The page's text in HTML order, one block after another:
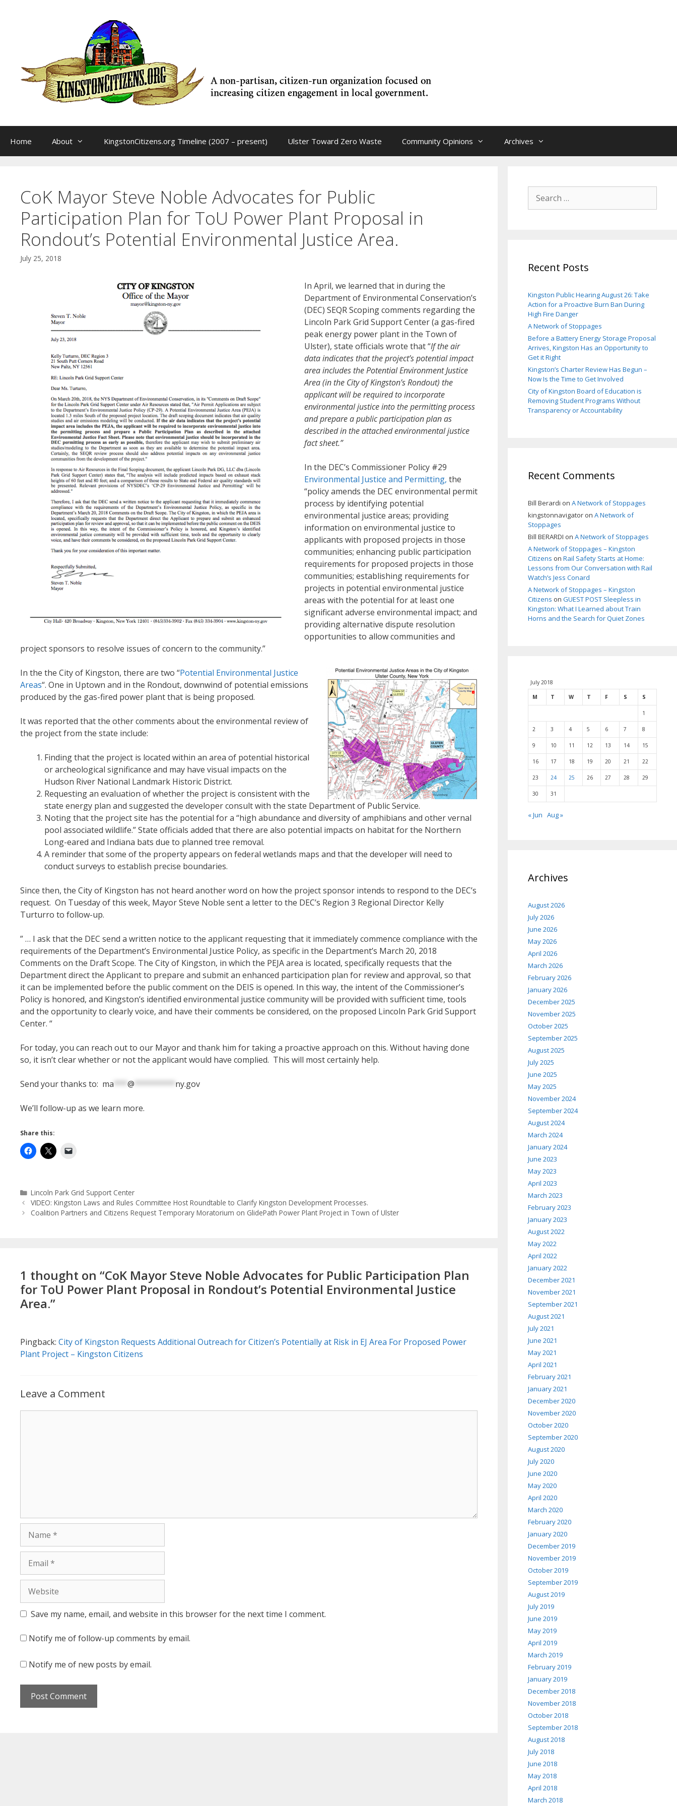
Home About KingstonCitizens.org Timeline (2007 – present) Ulster Toward Zero Waste Community Opinions Archives
CoK Mayor Steve Noble Advocates for Public
Participation Plan for ToU Power Plant Proposal in
Rondout’s Potential Environmental Justice Area.
July 25, 2018
In April, we learned that in during the
Department of Environmental Conservation’s
(DEC) SEQR Scoping comments regarding the
Lincoln Park Grid Support Center (a gas-fired
peak energy power plant in the Town of
Ulster), state officials wrote that “If the air
data indicates that the project’s potential impact
area includes the Potential Environment Justice
Area (in the City of Kingston’s Rondout) the
applicant will be required to incorporate
environmental justice into the permitting process
and prepare a public participation plan as
described in the attached environmental justice
fact sheet.”
In the DEC’s Commissioner Policy #29
Environmental Justice and Permitting, the
“policy amends the DEC environmental permit
process by identifying potential
environmental justice areas; providing
information on environmental justice to
applicants with proposed projects in those
communities; enhancing public participation
requirements for proposed projects in those
communities; establishing requirements for
projects in potential environmental justice
areas with the potential for at least one
significant adverse environmental impact; and
providing alternative dispute resolution
opportunities to allow communities and
project sponsors to resolve issues of concern to the community.”
In the the City of Kingston, there are two “Potential Environmental Justice
Areas“. One in Uptown and in the Rondout, downwind of potential emissions
produced by the gas-fired power plant that is being proposed.
It was reported that the other comments about the environmental review of
the project from the state include:
Finding that the project is located within an area of potential historical
or archeological significance and may have visual impacts on the
Hudson River National Landmark Historic District.
Requesting an evaluation of whether the project is consistent with the
state energy plan and suggested the developer consult with the state Department of Public Service.
Noting that the project site has the potential for a “high abundance and diversity of amphibians and other vernal
pool associated wildlife.” State officials added that there are also potential impacts on habitat for the Northern
Long-eared and Indiana bats due to planned tree removal.
A reminder that some of the property appears on federal wetlands maps and that the developer will need to
conduct surveys to establish precise boundaries.
Since then, the City of Kingston has not heard another word on how the project sponsor intends to respond to the DEC’s
request. On Tuesday of this week, Mayor Steve Noble sent a letter to the DEC’s Region 3 Regional Director Kelly
Turturro to follow-up.
” … I ask that the DEC send a written notice to the applicant requesting that it immediately commence compliance with the
requirements of the Department’s Environmental Justice Policy, as specific in the Department’s March 20, 2018
Comments on the Draft Scope. The City of Kingston, in which the PEJA area is located, specifically requests that the
Department direct the Applicant to prepare and submit an enhanced participation plan for review and approval, so that
it can be implemented before the public comment on the DEIS is opened. In this way, the intent of the Commissioner’s
Policy is honored, and Kingston’s identified environmental justice community will be provided with sufficient time, tools
and the opportunity to clearly voice, and have their comments be considered, on the proposed Lincoln Park Grid Support
Center. “
For today, you can reach out to our Mayor and thank him for taking a proactive approach on this. Without having done
so, it isn’t clear whether or not the applicant would have complied. This will most certainly help.
Send your thanks to: ma @ ny.gov
We’ll follow-up as we learn more.
Share this:
Categories
Lincoln Park Grid Support Center
VIDEO: Kingston Laws and Rules Committee Host Roundtable to Clarify Kingston Development Processes.
Coalition Partners and Citizens Request Temporary Moratorium on GlidePath Power Plant Project in Town of Ulster
1 thought on “CoK Mayor Steve Noble Advocates for Public Participation Plan
for ToU Power Plant Proposal in Rondout’s Potential Environmental Justice
Area.”
Pingback: City of Kingston Requests Additional Outreach for Citizen’s Potentially at Risk in EJ Area For Proposed Power
Plant Project – Kingston Citizens
Leave a Comment
Save my name, email, and website in this browser for the next time I comment.
Notify me of follow-up comments by email.
Notify me of new posts by email.
for:
Recent Posts
Kingston Public Hearing August 26: Take
Action for a Proactive Burn Ban During
High Fire Danger
A Network of Stoppages
Before a Battery Energy Storage Proposal
Arrives, Kingston Has an Opportunity to
Get it Right
Kingston’s Charter Review Has Begun –
Now Is the Time to Get Involved
City of Kingston Board of Education is
Removing Student Programs Without
Transparency or Accountability
Recent Comments
Bill Berardi on A Network of Stoppages
kingstonnavigator on A Network of
Stoppages
Bill BERARDI on A Network of Stoppages
A Network of Stoppages – Kingston
Citizens on Rail Safety Starts at Home:
Lessons from Our Conversation with Rail
Watch’s Jess Conard
A Network of Stoppages – Kingston
Citizens on GUEST POST Sleepless in
Kingston: What I Learned about Train
Horns and the Search for Quiet Zones
July 2018
M T W T F S S
1
2 3 4 5 6 7 8
9 10 11 12 13 14 15
16 17 18 19 20 21 22
23 24 25 26 27 28 29
30 31
« Jun Aug »
Archives
August 2026
July 2026
June 2026
May 2026
April 2026
March 2026
February 2026
January 2026
December 2025
November 2025
October 2025
September 2025
August 2025
July 2025
June 2025
May 2025
November 2024
September 2024
August 2024
March 2024
January 2024
June 2023
May 2023
April 2023
March 2023
February 2023
January 2023
August 2022
May 2022
April 2022
January 2022
December 2021
November 2021
September 2021
August 2021
July 2021
June 2021
May 2021
April 2021
February 2021
January 2021
December 2020
November 2020
October 2020
September 2020
August 2020
July 2020
June 2020
May 2020
April 2020
March 2020
February 2020
January 2020
December 2019
November 2019
October 2019
September 2019
August 2019
July 2019
June 2019
May 2019
April 2019
March 2019
February 2019
January 2019
December 2018
November 2018
October 2018
September 2018
August 2018
July 2018
June 2018
May 2018
April 2018
March 2018